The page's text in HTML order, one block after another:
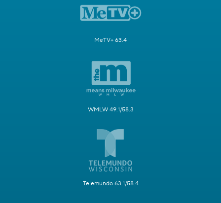
MeTV+ 63.4
WMLW 49.1/58.3
Telemundo 63.1/58.4